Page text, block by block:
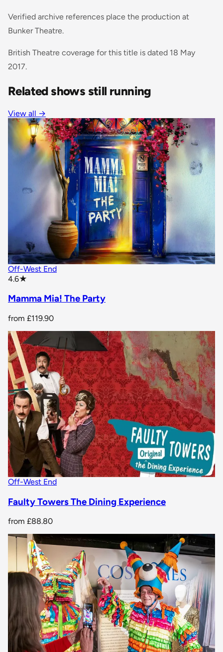
Verified archive references place the production at
Bunker Theatre.
British Theatre coverage for this title is dated 18 May
2017.
Related shows still running
View all →
Off-West End
4.6★
Mamma Mia! The Party
from £119.90
Off-West End
Faulty Towers The Dining Experience
from £88.80